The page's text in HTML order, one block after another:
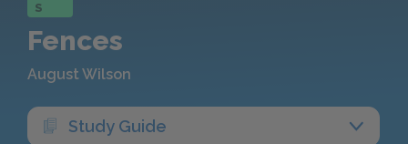
S
Fences
August Wilson
Study Guide